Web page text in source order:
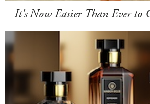
It's Now Easier Than Ever to